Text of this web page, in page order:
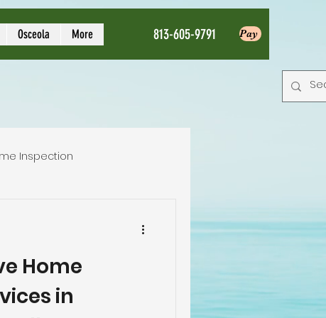
Osceola More 813-605-9791 Pay
Inspection
service
Home
in